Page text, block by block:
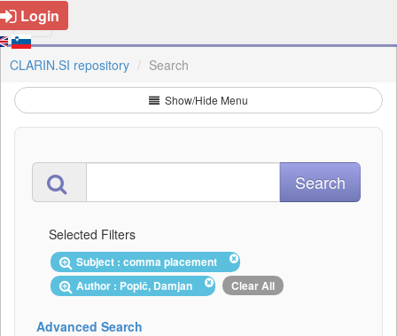
Login
CLARIN.SI repository Search
Show/Hide Menu
Selected Filters
Subject : comma placement
Author : Popič, Damjan
Clear All
Advanced Search